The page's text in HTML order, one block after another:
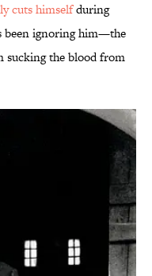
cuts himselfduring
ignoring him—the
sucking the blood from